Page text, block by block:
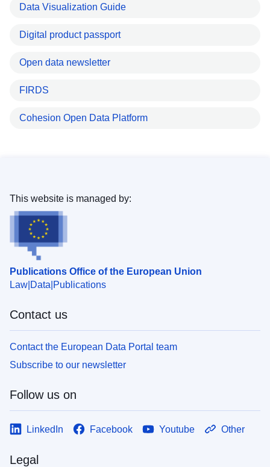
Data Visualization Guide
Digital product passport
Open data newsletter
FIRDS
Cohesion Open Data Platform
Publications Office of the European Union
Law Data Publications
This website is managed by:
Contact us
Contact the European Data Portal team
Subscribe to our newsletter
Follow us on
LinkedIn Facebook Youtube Other
Legal